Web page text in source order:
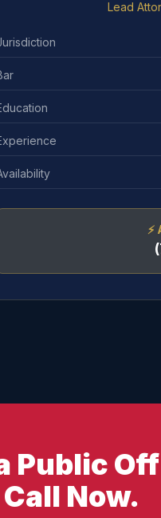
Lead
⚡
Public
Now.